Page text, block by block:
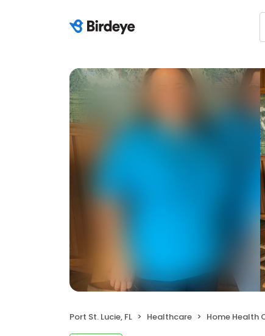
Port St. Lucie, FL Healthcare Home Health